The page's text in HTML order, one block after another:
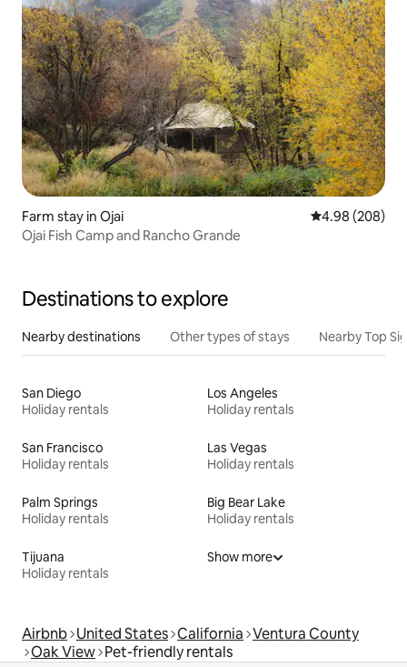
Farm stay in Ojai 4.98 out of 5
4.98 (208)
Ojai Fish Camp and Rancho Grande
Destinations to explore
Nearby destinations Other types of stays Nearby Top
San Diego
Holiday rentals
Los Angeles
Holiday rentals
San Francisco
Holiday rentals
Las Vegas
Holiday rentals
Palm Springs
Holiday rentals
Big Bear Lake
Holiday rentals
Tijuana
Holiday rentals
Show more
Airbnb United States California Ventura County
Oak View Pet-friendly rentals